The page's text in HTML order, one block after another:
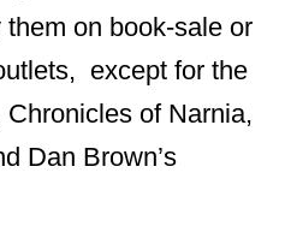
on book-sale or
except for the
of Narnia,
Dan Brown’s